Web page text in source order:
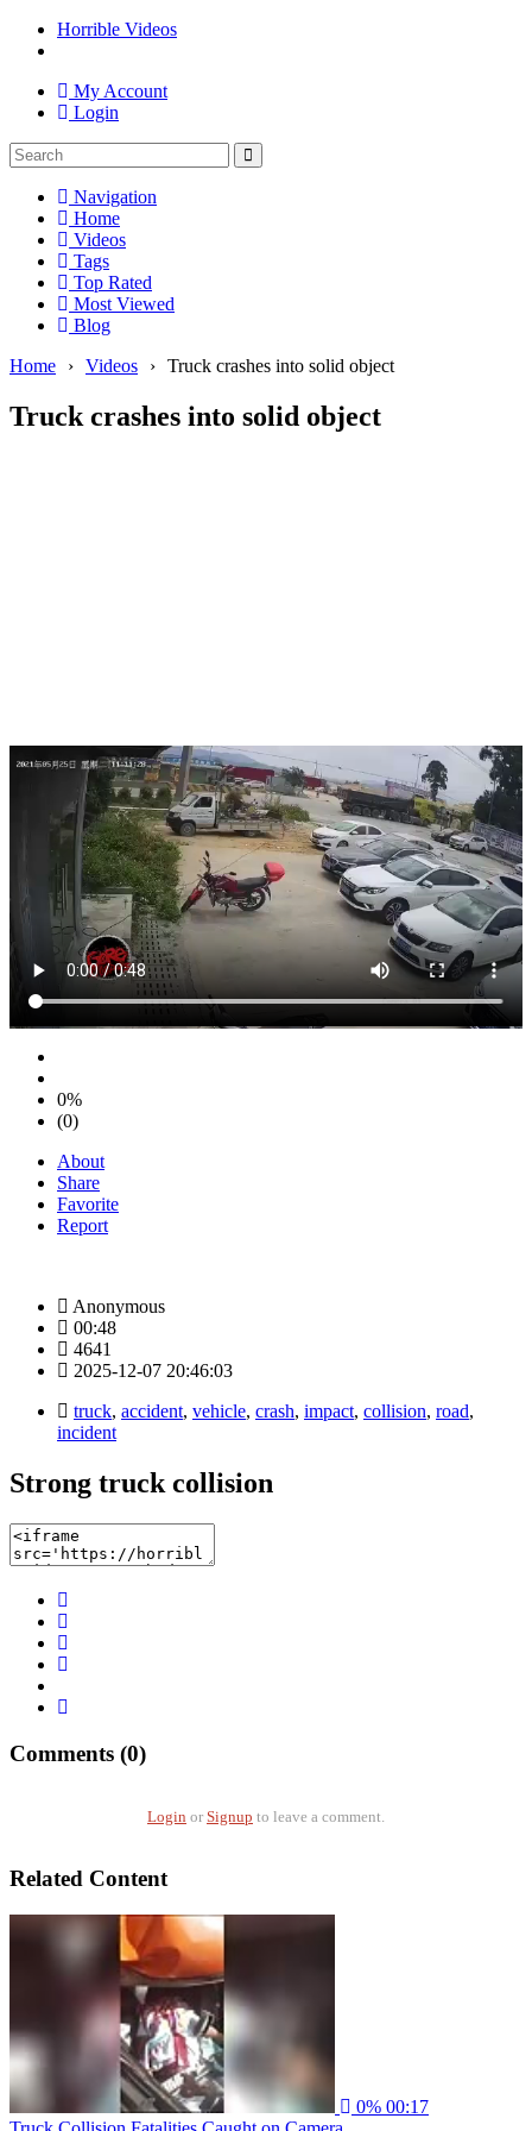
Horrible Videos
My Account
Login
Navigation
Home
Videos
Tags
Top Rated
Most Viewed
Blog
Home
› Videos › Truck crashes into solid object
Truck crashes into solid object
0%
(0)
About
Share
Favorite
Report
Anonymous
00:48
4641
2025-12-07 20:46:03
truck, accident, vehicle, crash, impact, collision, road,
incident
Strong truck collision
Comments (0)
Login or Signup to leave a comment.
Related Content
0% 00:17